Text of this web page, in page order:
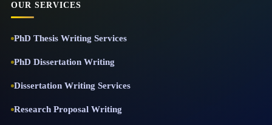
OUR SERVICES
PhD Thesis Writing Services
PhD Dissertation Writing
Dissertation Writing Services
Research Proposal Writing